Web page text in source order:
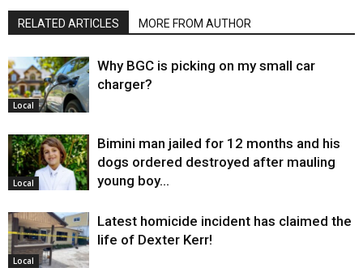
RELATED ARTICLES MORE FROM AUTHOR
Local
Why BGC is picking on my small car
charger?
Local
Bimini man jailed for 12 months and his
dogs ordered destroyed after mauling
young boy…
Local
Latest homicide incident has claimed the
life of Dexter Kerr!